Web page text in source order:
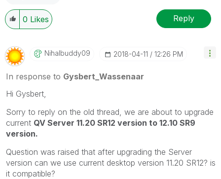
0 Likes Reply
Nihalbuddy09 ‎2018-04-11 12:26 PM
In response to Gysbert_Wassenaar
Hi Gysbert,
Sorry to reply on the old thread, we are about to upgrade
current QV Server 11.20 SR12 version to 12.10 SR9
version.
Question was raised that after upgrading the Server
version can we use current desktop version 11.20 SR12? is
it compatible?